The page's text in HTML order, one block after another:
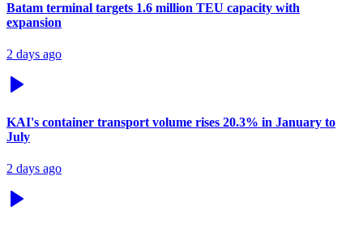
Batam terminal targets 1.6 million TEU capacity with
expansion
2 days ago
KAI's container transport volume rises 20.3% in January to
July
2 days ago